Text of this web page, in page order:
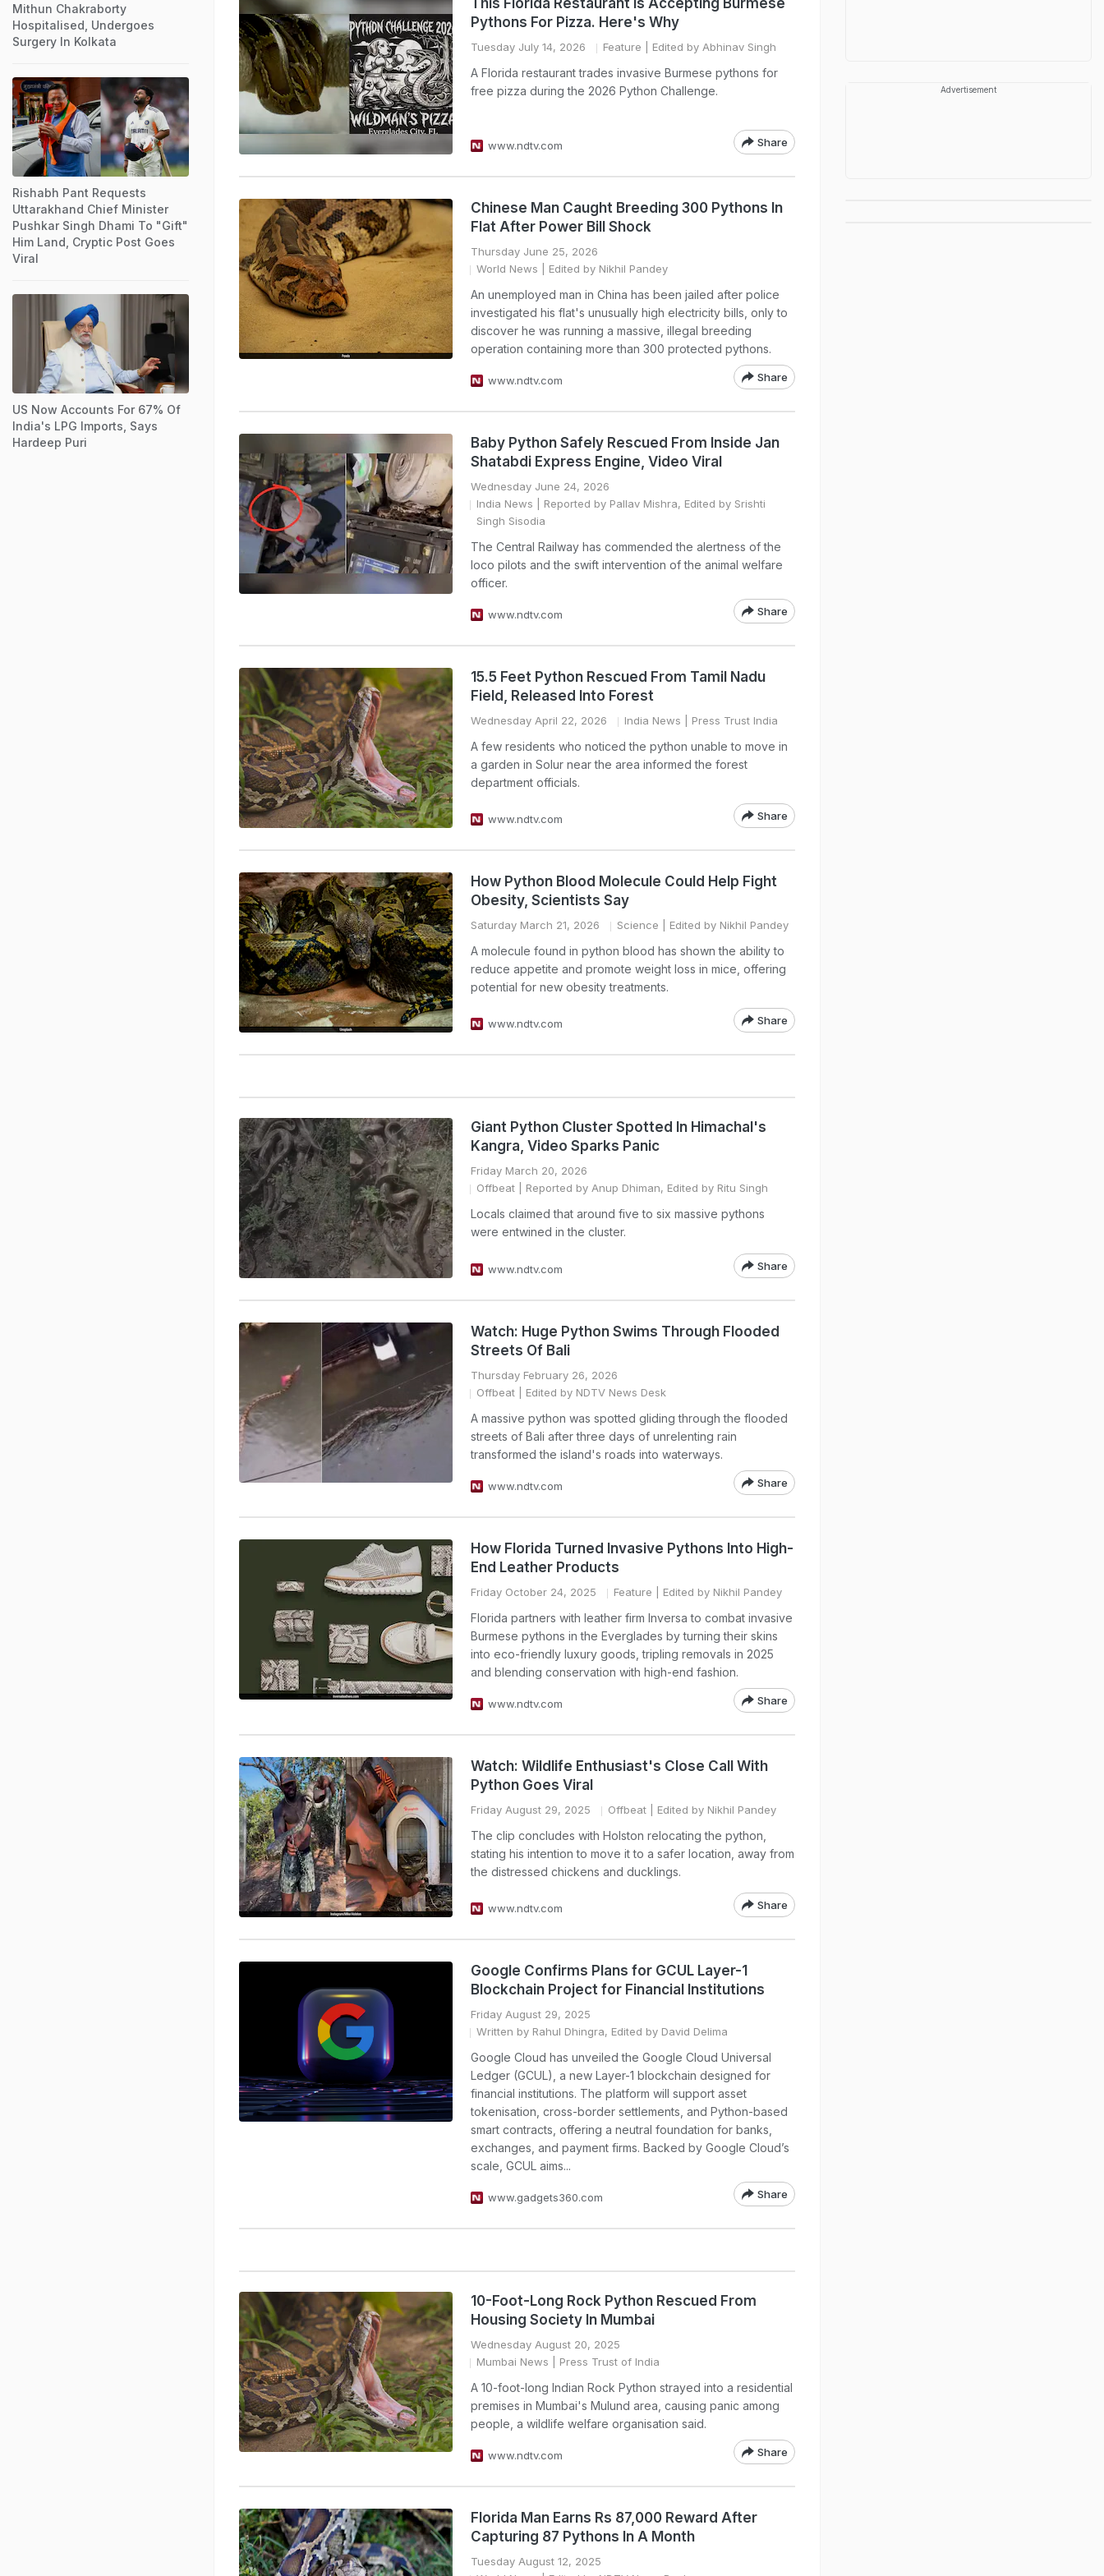
This Florida Restaurant Is Accepting Burmese
Pythons For Pizza. Here's Why
Tuesday July 14, 2026 Feature | Edited by Abhinav Singh
A Florida restaurant trades invasive Burmese pythons for
free pizza during the 2026 Python Challenge.
www.ndtv.com Share
Chinese Man Caught Breeding 300 Pythons In
Flat After Power Bill Shock
Thursday June 25, 2026
World News | Edited by Nikhil Pandey
An unemployed man in China has been jailed after police
investigated his flat's unusually high electricity bills, only to
discover he was running a massive, illegal breeding
operation containing more than 300 protected pythons.
www.ndtv.com Share
Baby Python Safely Rescued From Inside Jan
Shatabdi Express Engine, Video Viral
Wednesday June 24, 2026
India News | Reported by Pallav Mishra, Edited by Srishti
Singh Sisodia
The Central Railway has commended the alertness of the
loco pilots and the swift intervention of the animal welfare
officer.
www.ndtv.com Share
15.5 Feet Python Rescued From Tamil Nadu
Field, Released Into Forest
Wednesday April 22, 2026 India News | Press Trust India
A few residents who noticed the python unable to move in
a garden in Solur near the area informed the forest
department officials.
www.ndtv.com Share
How Python Blood Molecule Could Help Fight
Obesity, Scientists Say
Saturday March 21, 2026 Science | Edited by Nikhil Pandey
A molecule found in python blood has shown the ability to
reduce appetite and promote weight loss in mice, offering
potential for new obesity treatments.
www.ndtv.com Share
Giant Python Cluster Spotted In Himachal's
Kangra, Video Sparks Panic
Friday March 20, 2026
Offbeat | Reported by Anup Dhiman, Edited by Ritu Singh
Locals claimed that around five to six massive pythons
were entwined in the cluster.
www.ndtv.com Share
Watch: Huge Python Swims Through Flooded
Streets Of Bali
Thursday February 26, 2026
Offbeat | Edited by NDTV News Desk
A massive python was spotted gliding through the flooded
streets of Bali after three days of unrelenting rain
transformed the island's roads into waterways.
www.ndtv.com Share
How Florida Turned Invasive Pythons Into High-
End Leather Products
Friday October 24, 2025 Feature | Edited by Nikhil Pandey
Florida partners with leather firm Inversa to combat invasive
Burmese pythons in the Everglades by turning their skins
into eco-friendly luxury goods, tripling removals in 2025
and blending conservation with high-end fashion.
www.ndtv.com Share
Watch: Wildlife Enthusiast's Close Call With
Python Goes Viral
Friday August 29, 2025 Offbeat | Edited by Nikhil Pandey
The clip concludes with Holston relocating the python,
stating his intention to move it to a safer location, away from
the distressed chickens and ducklings.
www.ndtv.com Share
Google Confirms Plans for GCUL Layer-1
Blockchain Project for Financial Institutions
Friday August 29, 2025
Written by Rahul Dhingra, Edited by David Delima
Google Cloud has unveiled the Google Cloud Universal
Ledger (GCUL), a new Layer-1 blockchain designed for
financial institutions. The platform will support asset
tokenisation, cross-border settlements, and Python-based
smart contracts, offering a neutral foundation for banks,
exchanges, and payment firms. Backed by Google Cloud’s
scale, GCUL aims...
www.gadgets360.com Share
10-Foot-Long Rock Python Rescued From
Housing Society In Mumbai
Wednesday August 20, 2025
Mumbai News | Press Trust of India
A 10-foot-long Indian Rock Python strayed into a residential
premises in Mumbai's Mulund area, causing panic among
people, a wildlife welfare organisation said.
www.ndtv.com Share
Florida Man Earns Rs 87,000 Reward After
Capturing 87 Pythons In A Month
Tuesday August 12, 2025
Mithun Chakraborty
Hospitalised, Undergoes
Surgery In Kolkata
Rishabh Pant Requests
Uttarakhand Chief Minister
Pushkar Singh Dhami To "Gift"
Him Land, Cryptic Post Goes
Viral
US Now Accounts For 67% Of
India's LPG Imports, Says
Hardeep Puri
Advertisement